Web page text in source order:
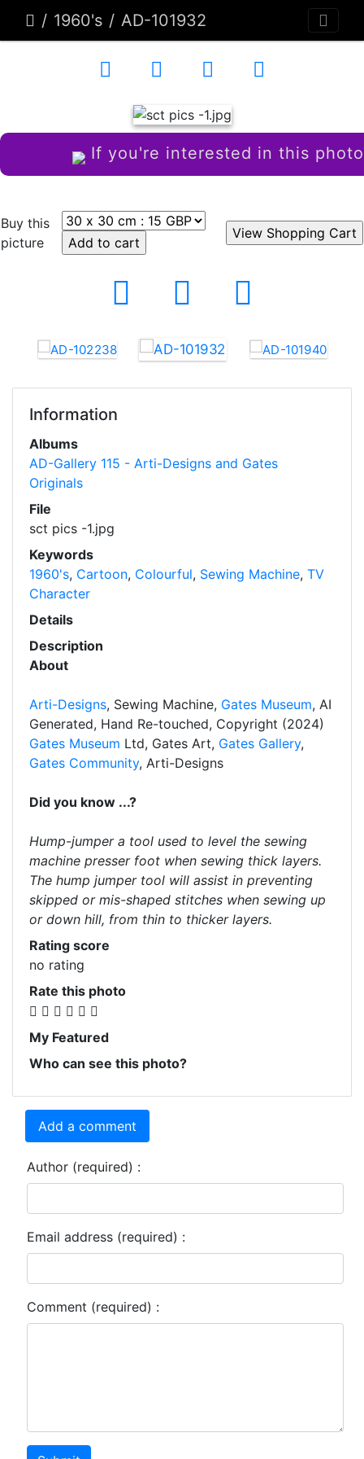
1960's AD-101932
If you're interested in this photo
Buy this
picture
Information
Albums
AD-Gallery 115 - Arti-Designs and Gates
Originals
File
sct pics -1.jpg
Keywords
1960's, Cartoon, Colourful, Sewing Machine, TV
Character
Details
Description
About
Arti-Designs, Sewing Machine, Gates Museum, AI
Generated, Hand Re-touched, Copyright (2024)
Gates Museum Ltd, Gates Art, Gates Gallery,
Gates Community, Arti-Designs
Did you know ...?
Hump-jumper a tool used to level the sewing
machine presser foot when sewing thick layers.
The hump jumper tool will assist in preventing
skipped or mis-shaped stitches when sewing up
or down hill, from thin to thicker layers.
Rating score
no rating
Rate this photo
My Featured
Who can see this photo?
Add a comment
Author (required) :
Email address (required) :
Comment (required) :